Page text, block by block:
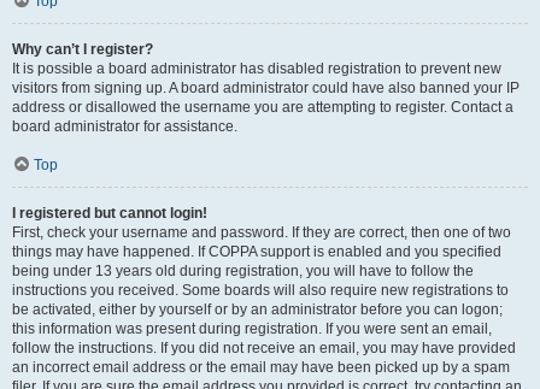
Why can’t I register?
It is possible a board administrator has disabled registration to prevent new
visitors from signing up. A board administrator could have also banned your IP
address or disallowed the username you are attempting to register. Contact a
board administrator for assistance.
Top
I registered but cannot login!
First, check your username and password. If they are correct, then one of two
things may have happened. If COPPA support is enabled and you specified
being under 13 years old during registration, you will have to follow the
instructions you received. Some boards will also require new registrations to
be activated, either by yourself or by an administrator before you can logon;
this information was present during registration. If you were sent an email,
follow the instructions. If you did not receive an email, you may have provided
an incorrect email address or the email may have been picked up by a spam